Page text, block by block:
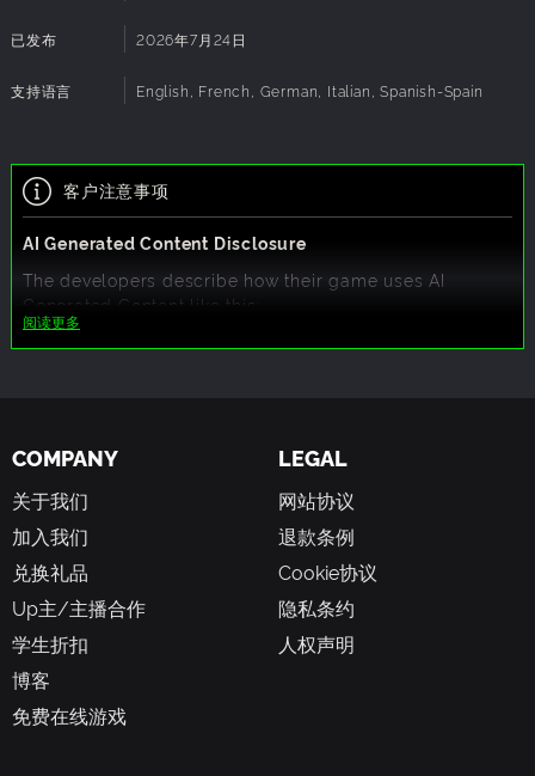
construction, or carrying out complex intrigues in foreign
courts. Every decision is a calculated risk: Do you send him
on expeditions to distant lands to find new markets, leaving
the city more vulnerable? Or do you focus on
away?
已发布 2026年7月24日
支持语言 English, French, German, Italian, Spanish-Spain
客户注意事项
AI Generated Content Disclosure
The developers describe how their game uses AI
Generated Content like this:
阅读更多
COMPANY
关于我们
加入我们
兑换礼品
Up主/主播合作
学生折扣
博客
免费在线游戏
LEGAL
网站协议
退款条例
Cookie协议
隐私条约
人权声明